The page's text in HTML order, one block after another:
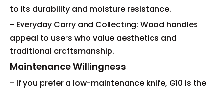
to its durability and moisture resistance.
- Everyday Carry and Collecting: Wood handles
appeal to users who value aesthetics and
traditional craftsmanship.
Maintenance Willingness
- If you prefer a low-maintenance knife, G10 is the